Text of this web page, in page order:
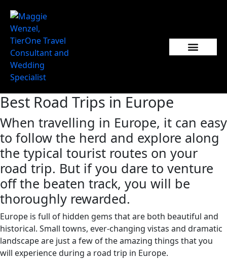
Best Road Trips in Europe
When travelling in Europe, it can easy
to follow the herd and explore along
the typical tourist routes on your
road trip. But if you dare to venture
off the beaten track, you will be
thoroughly rewarded.
Europe is full of hidden gems that are both beautiful and
historical. Small towns, ever-changing vistas and dramatic
landscape are just a few of the amazing things that you
will experience during a road trip in Europe.